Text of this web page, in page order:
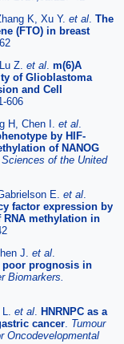
K, Xu Y. et al The
(FTO) in breast
Z. et al m(6)A
of Glioblastoma
and Cell
606
H, Chen I. et al
by HIF-
of NANOG
of the United
E. et al
factor expression by
RNA methylation in
J. et al
poor prognosis in
Biomarkers.
et al HNRNPC as a
cancer Tumour
Oncodevelopmental